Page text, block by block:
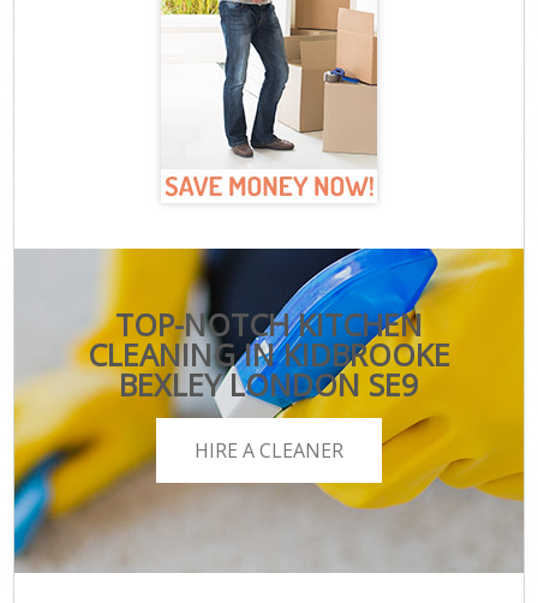
TOP-NOTCH KITCHEN
CLEANING IN KIDBROOKE
BEXLEY LONDON SE9
HIRE A CLEANER